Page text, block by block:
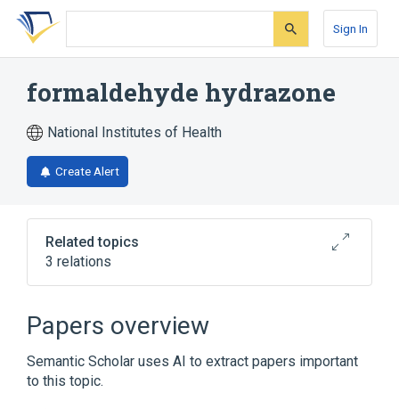
Skip
search
Skip
Skip
account
Sign In
formaldehyde hydrazone
National Institutes of Health
Create Alert
Related topics
3 relations
analogs & derivatives
Papers overview
Semantic Scholar uses AI to extract papers important
to this topic.